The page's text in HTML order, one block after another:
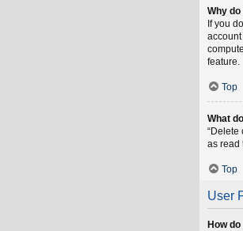
Why
If you
feature.
Top
What
“Delete
as read
Top
User
How